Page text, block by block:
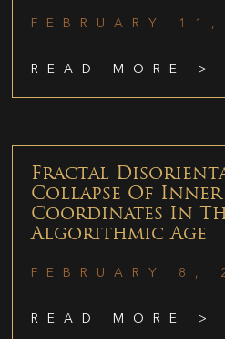
FEBRUARY
READ MORE >
Fractal
Collapse Of Inner
Coordinates In
Algorithmic Age
FEBRUARY 8,
READ MORE >